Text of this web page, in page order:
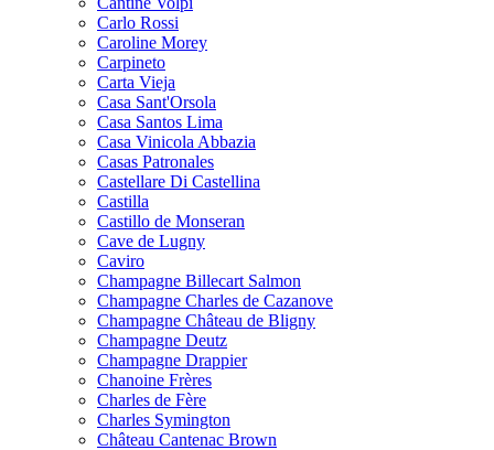
Carlo Rossi
Caroline Morey
Carpineto
Carta Vieja
Casa Sant'Orsola
Casa Santos Lima
Casa Vinicola Abbazia
Casas Patronales
Castellare Di Castellina
Castilla
Castillo de Monseran
Cave de Lugny
Caviro
Champagne Billecart Salmon
Champagne Charles de Cazanove
Champagne Château de Bligny
Champagne Deutz
Champagne Drappier
Chanoine Frères
Charles de Fère
Charles Symington
Château Cantenac Brown